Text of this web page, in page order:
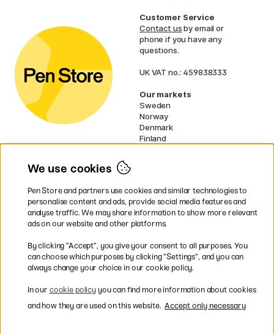
Customer Service
Contact usby email or
phone if you have any
questions.
UK VAT no.: 459838333
Our markets
Sweden
Norway
Denmark
Finland
EU
* Specificdelivery termsapply to
bulky products.
Easy payments by Card or PayPal
We use cookies
Pen Store and partners use cookies and similar technologies to
personalise content and ads, provide social media features and
analyse traffic. We may share information to show more relevant
ads on our website and other platforms.
By clicking ”Accept”, you give your consent to all purposes. You
can choose which purposes by clicking ”Settings”, and you can
always change your choice in our cookie policy.
In our cookie policyyou can find more information about cookies
and how they are used on this website. Accept only necessary